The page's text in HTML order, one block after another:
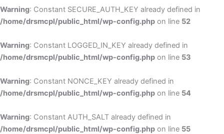
Warning: Constant SECURE_AUTH_KEY already defined in
/home/drsmcpl/public_html/wp-config.php on line 52
Warning: Constant LOGGED_IN_KEY already defined in
/home/drsmcpl/public_html/wp-config.php on line 53
Warning: Constant NONCE_KEY already defined in
/home/drsmcpl/public_html/wp-config.php on line 54
Warning: Constant AUTH_SALT already defined in
/home/drsmcpl/public_html/wp-config.php on line 55